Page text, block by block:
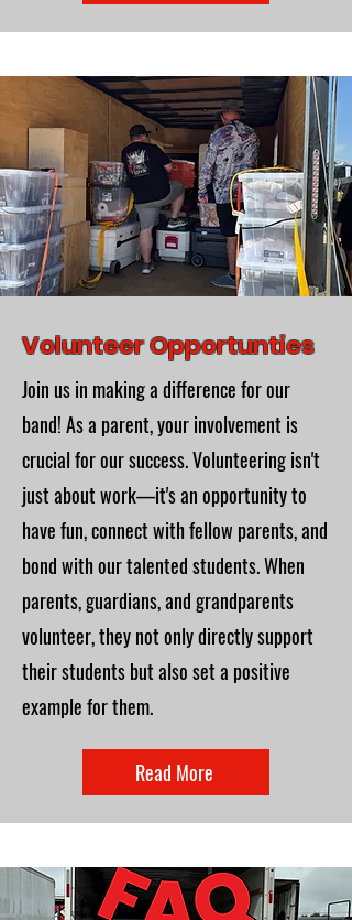
Volunteer Opportunties
Join us in making a difference for our
band! As a parent, your involvement is
crucial for our success. Volunteering isn't
just about work—it's an opportunity to
have fun, connect with fellow parents, and
bond with our talented students. When
parents, guardians, and grandparents
volunteer, they not only directly support
their students but also set a positive
example for them.
Read More